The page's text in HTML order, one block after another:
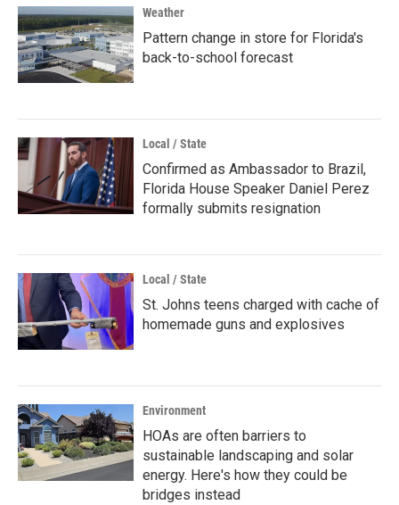
Weather
Pattern change in store for Florida's
back-to-school forecast
Local / State
Confirmed as Ambassador to Brazil,
Florida House Speaker Daniel Perez
formally submits resignation
Local / State
St. Johns teens charged with cache of
homemade guns and explosives
Environment
HOAs are often barriers to
sustainable landscaping and solar
energy. Here's how they could be
bridges instead